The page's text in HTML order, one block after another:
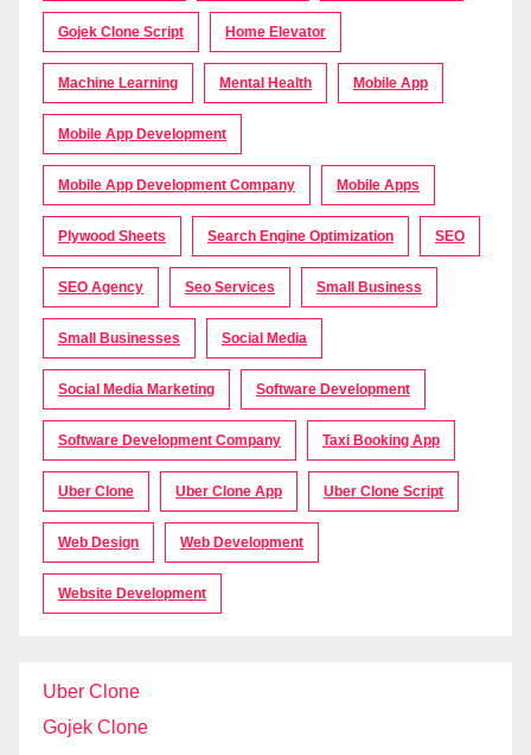
Gojek Clone Script Home Elevator
Machine Learning Mental Health Mobile App
Mobile App Development
Mobile App Development Company Mobile Apps
Plywood Sheets Search Engine Optimization SEO
SEO Agency Seo Services Small Business
Small Businesses Social Media
Social Media Marketing Software Development
Software Development Company Taxi Booking App
Uber Clone Uber Clone App Uber Clone Script
Web Design Web Development
Website Development
Uber Clone
Gojek Clone